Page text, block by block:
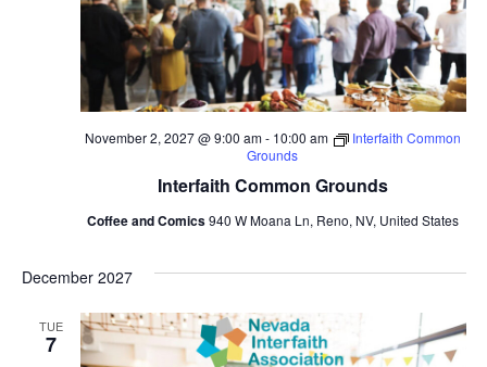
Interfaith Common Grounds
November 2, 2027 @ 9:00 am- 10:00 am
Interfaith Common
Grounds
Coffee and Comics940 W Moana Ln, Reno, NV, United States
December 2027
TUE
7